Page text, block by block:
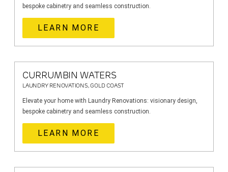
bespoke cabinetry and seamless construction.
LEARN MORE
CURRUMBIN WATERS
LAUNDRY RENOVATIONS, GOLD COAST
Elevate your home with Laundry Renovations: visionary design,
bespoke cabinetry and seamless construction.
LEARN MORE